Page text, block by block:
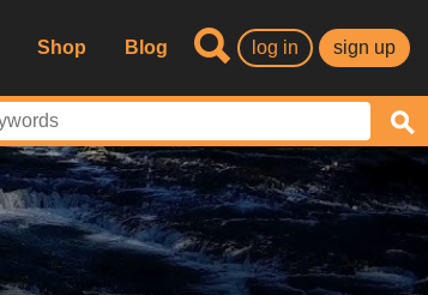
Shop Blog log in sign up